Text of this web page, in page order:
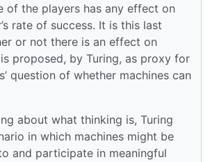
of the players has any effect on
rate of success. It is this last
or not there is an effect on
proposed, by Turing, as proxy for
question of whether machines can
about what thinking is, Turing
in which machines might be
and participate in meaningful